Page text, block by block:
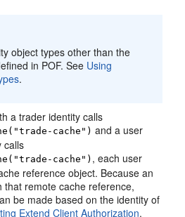
object types other than the
in POF. See Using
.
a trader identity calls
cache") and a user
calls
cache") , each user
reference object. Because an
that remote cache reference,
be made based on the identity of
Extend Client Authorization.